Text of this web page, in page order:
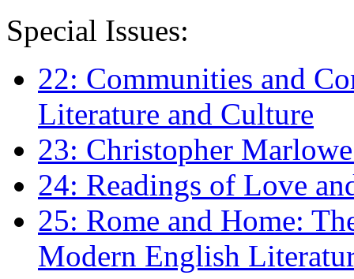
Special Issues:
22: Communities and
Literature and Culture
23: Christopher
24: Readings of Love
25: Rome and Home:
Modern English